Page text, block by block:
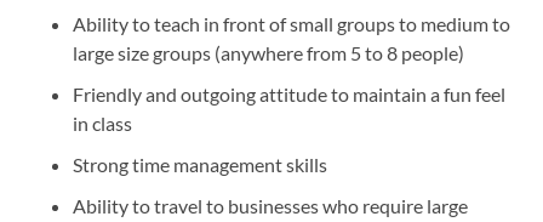
Ability to teach in front of small groups to medium to
large size groups (anywhere from 5 to 8 people)
Friendly and outgoing attitude to maintain a fun feel
in class
Strong time management skills
Ability to travel to businesses who require large